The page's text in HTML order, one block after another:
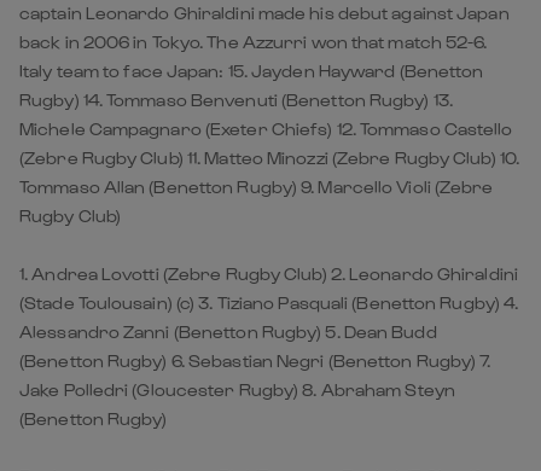
captain Leonardo Ghiraldini made his debut against Japan
back in 2006 in Tokyo. The Azzurri won that match 52-6.
Italy team to face Japan: 15. Jayden Hayward (Benetton
Rugby) 14. Tommaso Benvenuti (Benetton Rugby) 13.
Michele Campagnaro (Exeter Chiefs) 12. Tommaso Castello
(Zebre Rugby Club) 11. Matteo Minozzi (Zebre Rugby Club) 10.
Tommaso Allan (Benetton Rugby) 9. Marcello Violi (Zebre
Rugby Club)
1. Andrea Lovotti (Zebre Rugby Club) 2. Leonardo Ghiraldini
(Stade Toulousain) (c) 3. Tiziano Pasquali (Benetton Rugby) 4.
Alessandro Zanni (Benetton Rugby) 5. Dean Budd
(Benetton Rugby) 6. Sebastian Negri (Benetton Rugby) 7.
Jake Polledri (Gloucester Rugby) 8. Abraham Steyn
(Benetton Rugby)